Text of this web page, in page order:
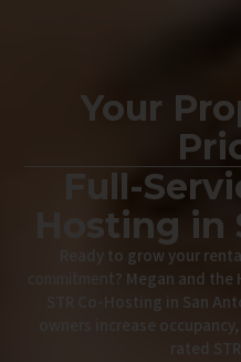
Your
Full-
Hosting
Ready to grow your
commitment? Megan and
STR Co-Hosting in San
owners increase
rated